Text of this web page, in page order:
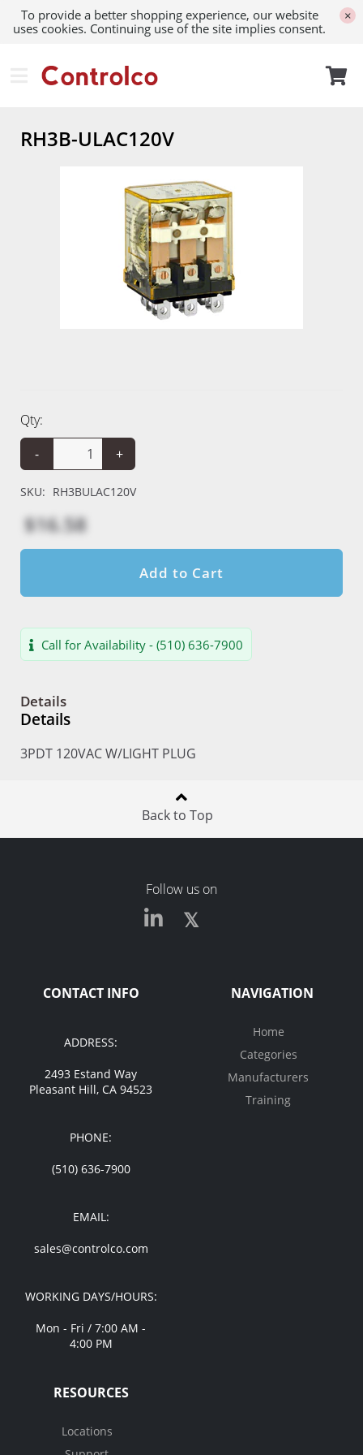
To provide a better shopping experience, our website
uses cookies. Continuing use of the site implies consent.
×
RH3B-ULAC120V
Qty:
-
+
SKU: RH3BULAC120V
$16.58
Add to Cart
Call for Availability - (510) 636-7900
Details
Details
3PDT 120VAC W/LIGHT PLUG
Back to Top
Follow us on
CONTACT INFO
ADDRESS:
2493 Estand Way
Pleasant Hill, CA 94523
PHONE:
(510) 636-7900
EMAIL:
sales@controlco.com
WORKING DAYS/HOURS:
Mon - Fri / 7:00 AM -
4:00 PM
NAVIGATION
Home
Categories
Manufacturers
Training
RESOURCES
Locations